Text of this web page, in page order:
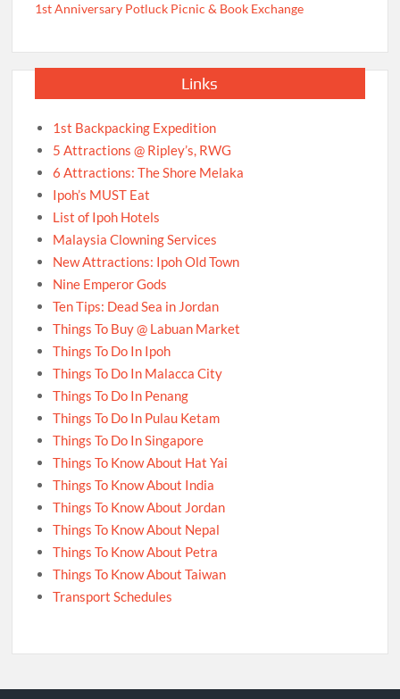
1st Anniversary Potluck Picnic & Book Exchange
Links
1st Backpacking Expedition
5 Attractions @ Ripley’s, RWG
6 Attractions: The Shore Melaka
Ipoh’s MUST Eat
List of Ipoh Hotels
Malaysia Clowning Services
New Attractions: Ipoh Old Town
Nine Emperor Gods
Ten Tips: Dead Sea in Jordan
Things To Buy @ Labuan Market
Things To Do In Ipoh
Things To Do In Malacca City
Things To Do In Penang
Things To Do In Pulau Ketam
Things To Do In Singapore
Things To Know About Hat Yai
Things To Know About India
Things To Know About Jordan
Things To Know About Nepal
Things To Know About Petra
Things To Know About Taiwan
Transport Schedules